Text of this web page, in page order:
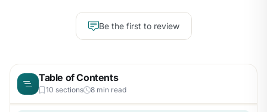
Be the first to review
Table of Contents
10 sections 8 min read